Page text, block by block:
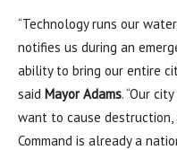
“Technology runs our
notifies us during an
ability to bring our entire
said Mayor Adams. “Our
want to cause destruction,
Command is already a